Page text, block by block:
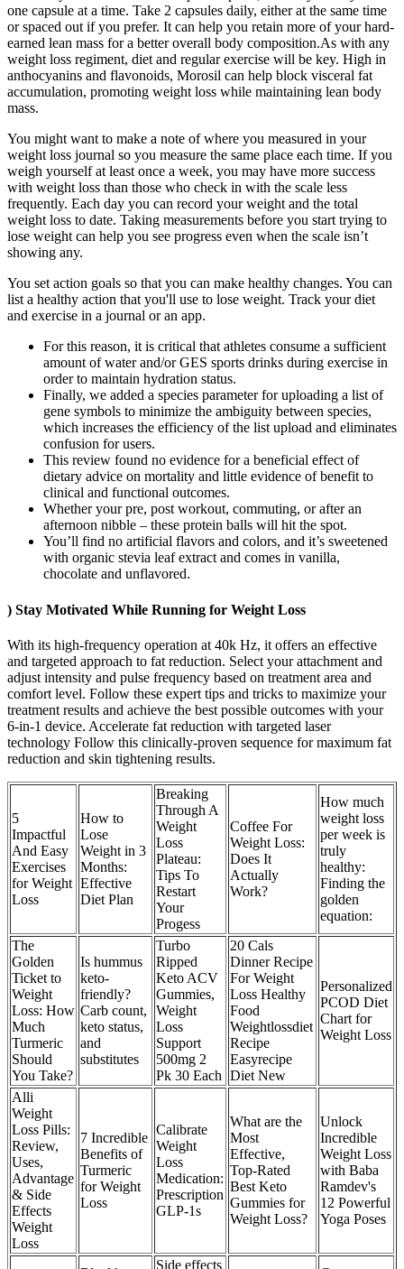
one capsule at a time. Take 2 capsules daily, either at the same time
or spaced out if you prefer. It can help you retain more of your hard-
earned lean mass for a better overall body composition.As with any
weight loss regiment, diet and regular exercise will be key. High in
anthocyanins and flavonoids, Morosil can help block visceral fat
accumulation, promoting weight loss while maintaining lean body
mass.
You might want to make a note of where you measured in your
weight loss journal so you measure the same place each time. If you
weigh yourself at least once a week, you may have more success
with weight loss than those who check in with the scale less
frequently. Each day you can record your weight and the total
weight loss to date. Taking measurements before you start trying to
lose weight can help you see progress even when the scale isn’t
showing any.
You set action goals so that you can make healthy changes. You can
list a healthy action that you'll use to lose weight. Track your diet
and exercise in a journal or an app.
For this reason, it is critical that athletes consume a sufficient
amount of water and/or GES sports drinks during exercise in
order to maintain hydration status.
Finally, we added a species parameter for uploading a list of
gene symbols to minimize the ambiguity between species,
which increases the efficiency of the list upload and eliminates
confusion for users.
This review found no evidence for a beneficial effect of
dietary advice on mortality and little evidence of benefit to
clinical and functional outcomes.
Whether your pre, post workout, commuting, or after an
afternoon nibble – these protein balls will hit the spot.
You’ll find no artificial flavors and colors, and it’s sweetened
with organic stevia leaf extract and comes in vanilla,
chocolate and unflavored.
) Stay Motivated While Running for Weight Loss
With its high-frequency operation at 40k Hz, it offers an effective
and targeted approach to fat reduction. Select your attachment and
adjust intensity and pulse frequency based on treatment area and
comfort level. Follow these expert tips and tricks to maximize your
treatment results and achieve the best possible outcomes with your
6-in-1 device. Accelerate fat reduction with targeted laser
technology Follow this clinically-proven sequence for maximum fat
reduction and skin tightening results.
5
Impactful
And Easy
Exercises
for Weight
Loss
How to
Lose
Weight in 3
Months:
Effective
Diet Plan
Breaking
Through A
Weight
Loss
Plateau:
Tips To
Restart
Your
Progess
Coffee For
Weight Loss:
Does It
Actually
Work?
How much
weight loss
per week is
truly
healthy:
Finding the
golden
equation:
The
Golden
Ticket to
Weight
Loss: How
Much
Turmeric
Should
You Take?
Is hummus
keto-
friendly?
Carb count,
keto status,
and
substitutes
Turbo
Ripped
Keto ACV
Gummies,
Weight
Loss
Support
500mg 2
Pk 30 Each
20 Cals
Dinner Recipe
For Weight
Loss Healthy
Food
Weightlossdiet
Recipe
Easyrecipe
Diet New
Personalized
PCOD Diet
Chart for
Weight Loss
Alli
Weight
Loss Pills:
Review,
Uses,
Advantage
& Side
Effects
Weight
Loss
7 Incredible
Benefits of
Turmeric
for Weight
Loss
Calibrate
Weight
Loss
Medication:
Prescription
GLP-1s
What are the
Most
Effective,
Top-Rated
Best Keto
Gummies for
Weight Loss?
Unlock
Incredible
Weight Loss
with Baba
Ramdev's
12 Powerful
Yoga Poses
Side effects